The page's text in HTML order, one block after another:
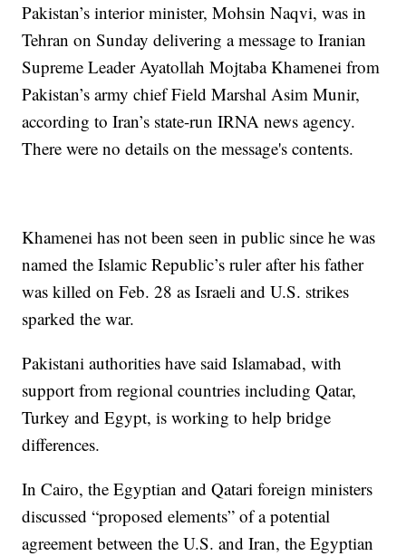
Pakistan’s interior minister, Mohsin Naqvi, was in
Tehran on Sunday delivering a message to Iranian
Supreme Leader Ayatollah Mojtaba Khamenei from
Pakistan’s army chief Field Marshal Asim Munir,
according to Iran’s state-run IRNA news agency.
There were no details on the message's contents.
Khamenei has not been seen in public since he was
named the Islamic Republic’s ruler after his father
was killed on Feb. 28 as Israeli and U.S. strikes
sparked the war.
Pakistani authorities have said Islamabad, with
support from regional countries including Qatar,
Turkey and Egypt, is working to help bridge
differences.
In Cairo, the Egyptian and Qatari foreign ministers
discussed “proposed elements” of a potential
agreement between the U.S. and Iran, the Egyptian